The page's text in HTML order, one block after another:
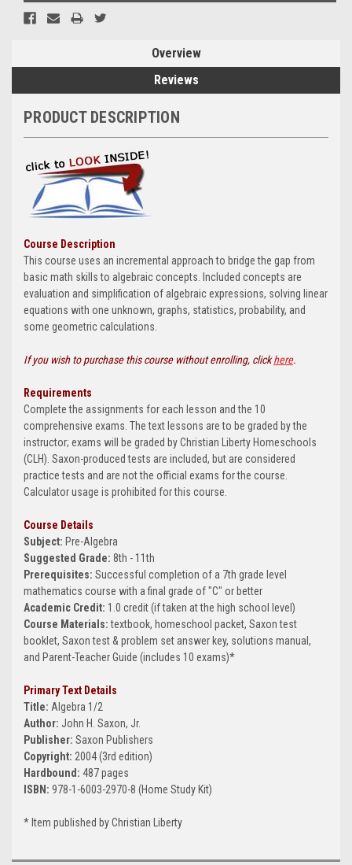
Overview
Reviews
PRODUCT DESCRIPTION
Course Description
This course uses an incremental approach to bridge the gap from
basic math skills to algebraic concepts. Included concepts are
evaluation and simplification of algebraic expressions, solving linear
equations with one unknown, graphs, statistics, probability, and
some geometric calculations.
If you wish to purchase this course without enrolling, click here.
Requirements
Complete the assignments for each lesson and the 10
comprehensive exams. The text lessons are to be graded by the
instructor; exams will be graded by Christian Liberty Homeschools
(CLH). Saxon-produced tests are included, but are considered
practice tests and are not the official exams for the course.
Calculator usage is prohibited for this course.
Course Details
Subject: Pre-Algebra
Suggested Grade: 8th - 11th
Prerequisites: Successful completion of a 7th grade level
mathematics course with a final grade of "C" or better
Academic Credit: 1.0 credit (if taken at the high school level)
Course Materials:textbook, homeschool packet, Saxon test
booklet, Saxon test & problem set answer key, solutions manual,
and Parent-Teacher Guide (includes 10 exams)*
Primary Text Details
Title: Algebra 1/2
Author: John H. Saxon, Jr.
Publisher: Saxon Publishers
Copyright: 2004 (3rd edition)
Hardbound: 487 pages
ISBN: 978-1-6003-2970-8 (Home Study Kit)
* Item published by Christian Liberty